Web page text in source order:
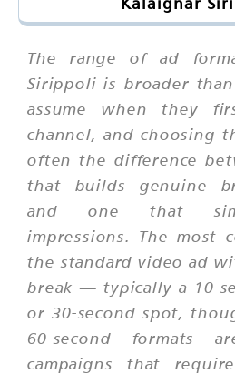
The range of ad
Sirippoli is broader
assume when they
channel, and choosing
often the difference
that builds genuine
and one that
impressions. The most
the standard video ad
break — typically a 10-
or 30-second spot,
60-second formats
campaigns that